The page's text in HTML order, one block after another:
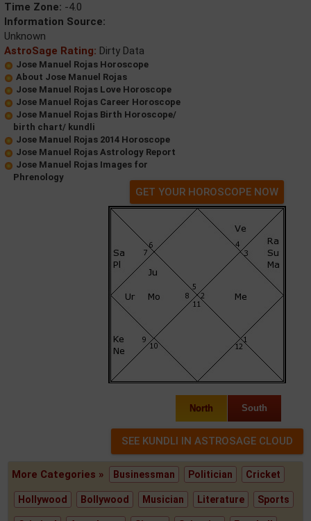
Time Zone: -4.0
Information Source:
Unknown
AstroSage Rating: Dirty Data
Jose Manuel Rojas Horoscope
About Jose Manuel Rojas
Jose Manuel Rojas Love Horoscope
Jose Manuel Rojas Career Horoscope
Jose Manuel Rojas Birth Horoscope/
birth chart/ kundli
Jose Manuel Rojas 2014 Horoscope
Jose Manuel Rojas Astrology Report
Jose Manuel Rojas Images for
Phrenology
GET YOUR HOROSCOPE NOW
North South
More Categories » Businessman Politician Cricket
Hollywood Bollywood Musician Literature Sports